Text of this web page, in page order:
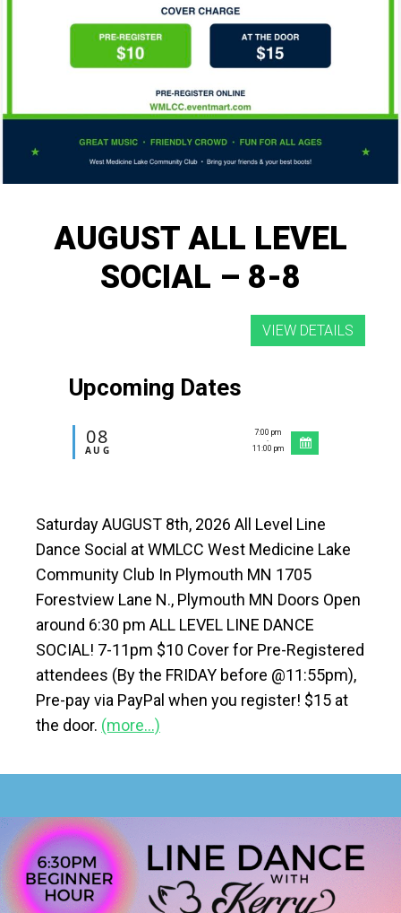
AUGUST ALL LEVEL
SOCIAL – 8-8
Upcoming Dates
08
AUG
7:00 pm
-
11:00 pm
Saturday AUGUST 8th, 2026 All Level Line
Dance Social at WMLCC West Medicine Lake
Community Club In Plymouth MN 1705
Forestview Lane N., Plymouth MN Doors Open
around 6:30 pm ALL LEVEL LINE DANCE
SOCIAL! 7-11pm $10 Cover for Pre-Registered
attendees (By the FRIDAY before @11:55pm),
Pre-pay via PayPal when you register! $15 at
the door. (more…)